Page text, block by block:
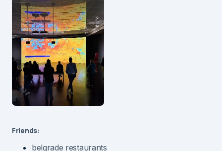
Friends:
belgrade restaurants